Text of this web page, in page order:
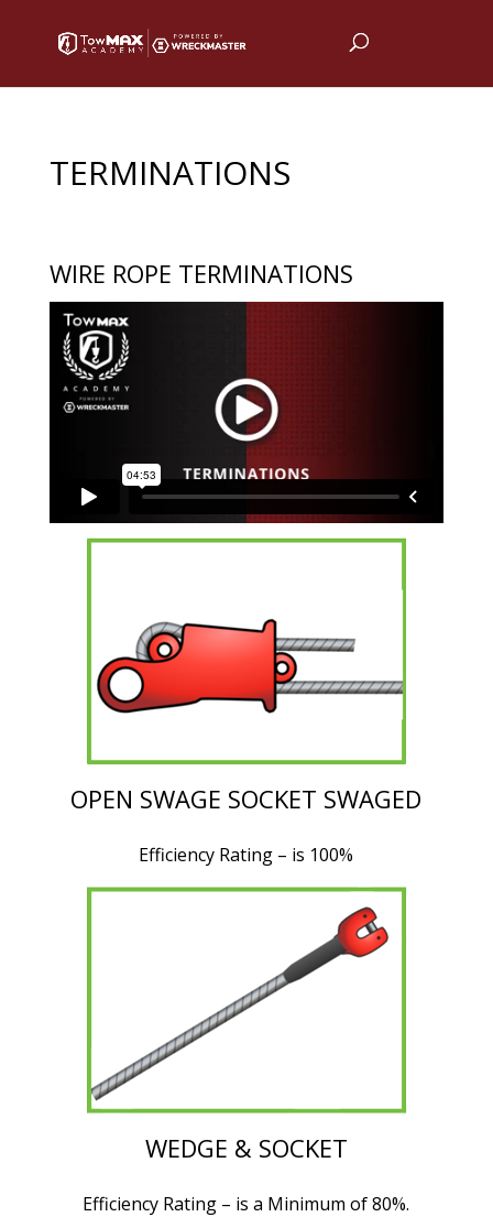
TERMINATIONS
WIRE ROPE TERMINATIONS
OPEN SWAGE SOCKET SWAGED
Efficiency Rating – is 100%
WEDGE & SOCKET
Efficiency Rating – is a Minimum of 80%.